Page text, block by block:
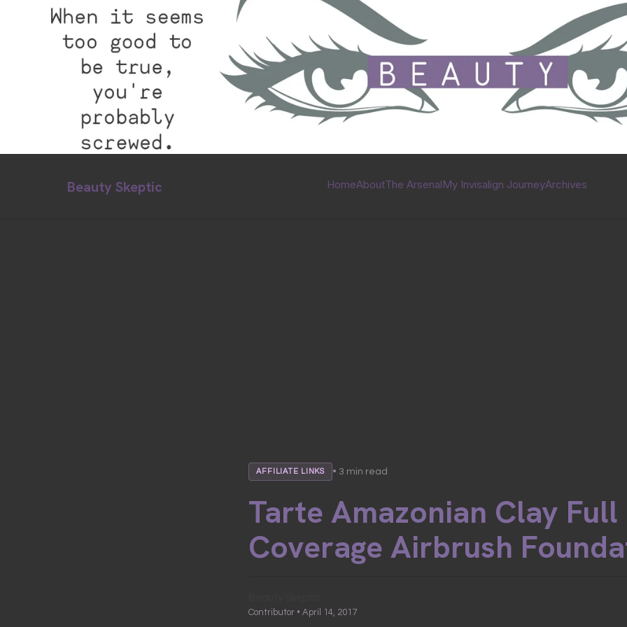
Beauty Skeptic HomeAboutThe ArsenalMy Invisalign JourneyArchives
AFFILIATE LINKS • 3 min read
Tarte Amazonian Clay Full
Coverage Airbrush
Contributor • April 14, 2017